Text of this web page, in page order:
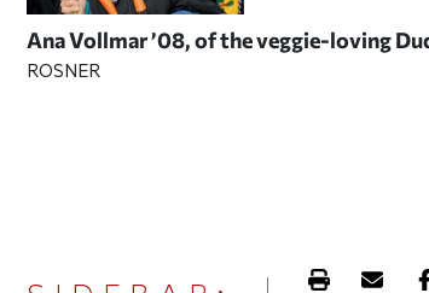
Ana Vollmar ’08, of the veggie-loving
ROSNER